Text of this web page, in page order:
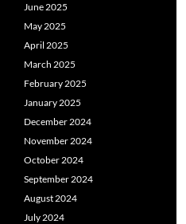
June 2025
May 2025
April 2025
March 2025
February 2025
January 2025
December 2024
November 2024
October 2024
September 2024
August 2024
July 2024